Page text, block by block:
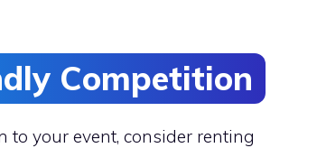
Competition
your event, consider renting